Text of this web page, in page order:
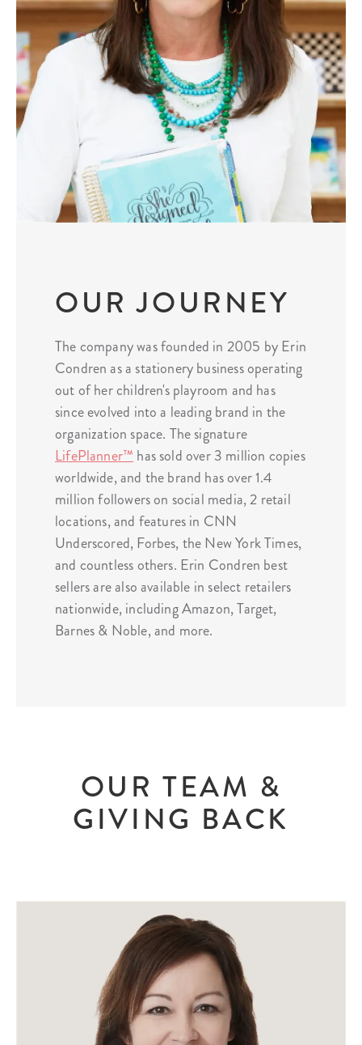
OUR JOURNEY
The company was founded in 2005 by Erin
Condren as a stationery business operating
out of her children's playroom and has
since evolved into a leading brand in the
organization space. The signature
LifePlanner™ has sold over 3 million copies
worldwide, and the brand has over 1.4
million followers on social media, 2 retail
locations, and features in CNN
Underscored, Forbes, the New York Times,
and countless others. Erin Condren best
sellers are also available in select retailers
nationwide, including Amazon, Target,
Barnes & Noble, and more.
OUR TEAM &
GIVING BACK